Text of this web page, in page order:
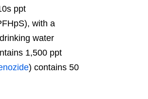
ppt
with a
water
1,500 ppt
) contains 50